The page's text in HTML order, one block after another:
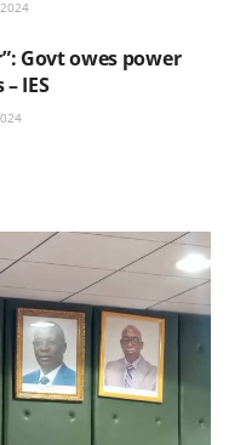
Govt owes power
IES